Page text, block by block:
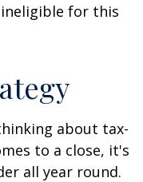
for this
about tax-
to a close, it's
all year round.